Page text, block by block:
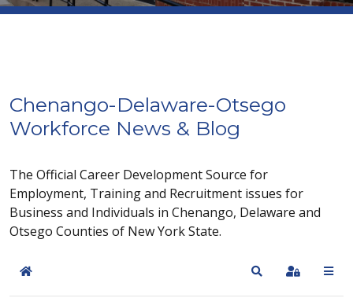
Chenango-Delaware-Otsego
Workforce News & Blog
The Official Career Development Source for
Employment, Training and Recruitment issues for
Business and Individuals in Chenango, Delaware and
Otsego Counties of New York State.
Home SearchSign In